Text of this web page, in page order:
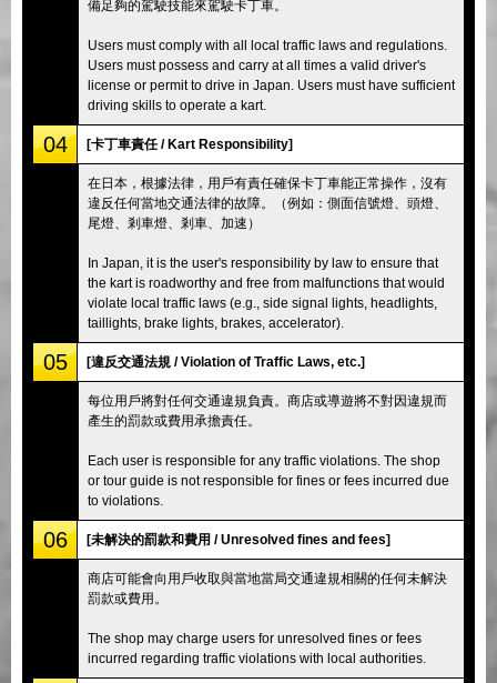
備足夠的駕駛技能來駕駛卡丁車。
Users must comply with all local traffic laws and regulations.
Users must possess and carry at all times a valid driver's
license or permit to drive in Japan. Users must have sufficient
driving skills to operate a kart.
04 [卡丁車責任 / Kart Responsibility]
在日本，根據法律，用戶有責任確保卡丁車能正常操作，沒有
違反任何當地交通法律的故障。（例如：側面信號燈、頭燈、
尾燈、剎車燈、剎車、加速）
In Japan, it is the user's responsibility by law to ensure that
the kart is roadworthy and free from malfunctions that would
violate local traffic laws (e.g., side signal lights, headlights,
taillights, brake lights, brakes, accelerator).
05 [違反交通法規 / Violation of Traffic Laws, etc.]
每位用戶將對任何交通違規負責。商店或導遊將不對因違規而
產生的罰款或費用承擔責任。
Each user is responsible for any traffic violations. The shop
or tour guide is not responsible for fines or fees incurred due
to violations.
06 [未解決的罰款和費用 / Unresolved fines and fees]
商店可能會向用戶收取與當地當局交通違規相關的任何未解決
罰款或費用。
The shop may charge users for unresolved fines or fees
incurred regarding traffic violations with local authorities.